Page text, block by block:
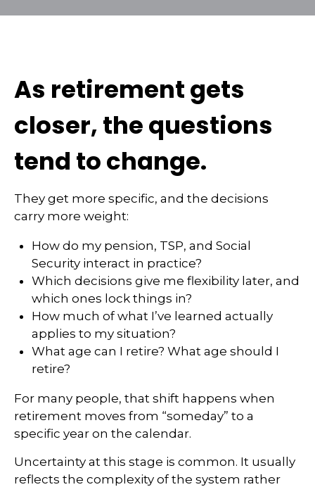
As retirement gets
closer, the questions
tend to change.
They get more specific, and the decisions
carry more weight:
How do my pension, TSP, and Social
Security interact in practice?
Which decisions give me flexibility later, and
which ones lock things in?
How much of what I’ve learned actually
applies to my situation?
What age can I retire? What age should I
retire?
For many people, that shift happens when
retirement moves from “someday” to a
specific year on the calendar.
Uncertainty at this stage is common. It usually
reflects the complexity of the system rather